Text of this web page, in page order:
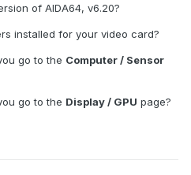
of AIDA64, v6.20?
installed for your video card?
go to the Computer / Sensor
go to the Display / GPU page?